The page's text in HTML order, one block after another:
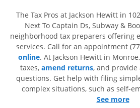
The Tax Pros at Jackson Hewitt in
Next To Captain Ds, Subway &
neighborhood tax preparers offering
services. Call for an appointment
online. At Jackson Hewitt in
taxes, amend returns, and
questions. Get help with filing
complex situations, such as self-
Jackson Hewitt, we excel inSee more